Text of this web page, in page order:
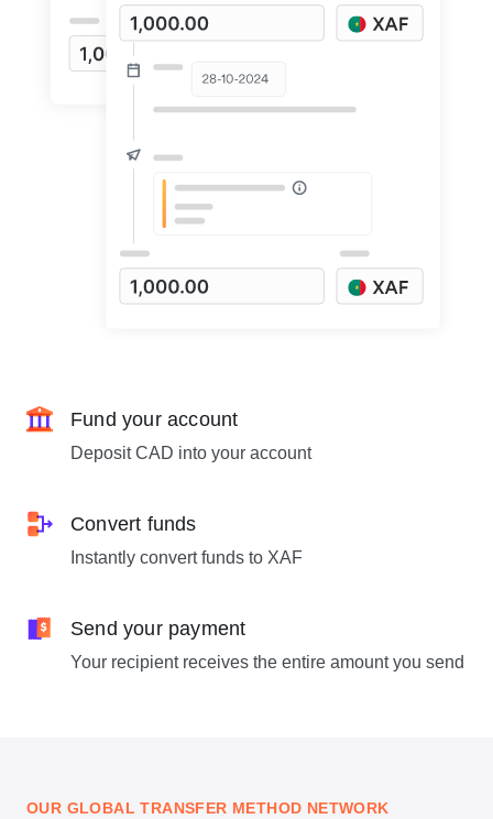
Fund your account
Deposit CAD into your account
Convert funds
Instantly convert funds to XAF
Send your payment
Your recipient receives the entire amount you send
OUR GLOBAL TRANSFER METHOD NETWORK